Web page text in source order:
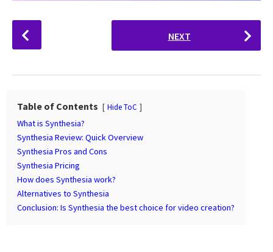
P
o
a
g
n
a
t
NEXT
Table of Contents Hide ToC
What is Synthesia?
Synthesia Review: Quick Overview
Synthesia Pros and Cons
Synthesia Pricing
How does Synthesia work?
Alternatives to Synthesia
Conclusion: Is Synthesia the best choice for video creation?